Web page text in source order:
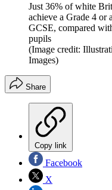
Just 36% of white
achieve a Grade 4 or
GCSE, compared
pupils
(Image credit:
Images)
Share
Copy link
Facebook
X